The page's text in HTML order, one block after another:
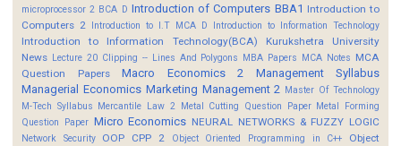
microprocessor 2 BCA D Introduction of Computers BBA1 Introduction to
Computers 2 Introduction to I.T MCA D Introduction to Information Technology
Introduction to Information Technology(BCA)
Kurukshetra University
News Lecture 20 Clipping -- Lines And Polygons MBA Papers MCA Notes MCA
Question Papers
Macro Economics 2
Management Syllabus
Managerial Economics Marketing Management 2 Master Of Technology
M-Tech Syllabus Mercantile Law 2 Metal Cutting Question Paper Metal Forming
Question Paper Micro Economics NEURAL NETWORKS & FUZZY LOGIC
Network Security OOP CPP 2 Object Oriented Programming in C++
Object